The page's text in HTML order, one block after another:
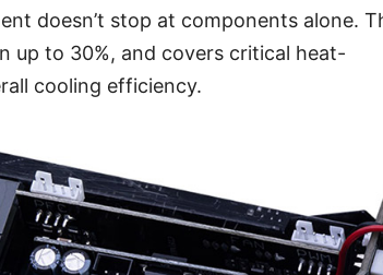
doesn’t stop at components alone.
up to 30%, and covers critical heat-
cooling efficiency.